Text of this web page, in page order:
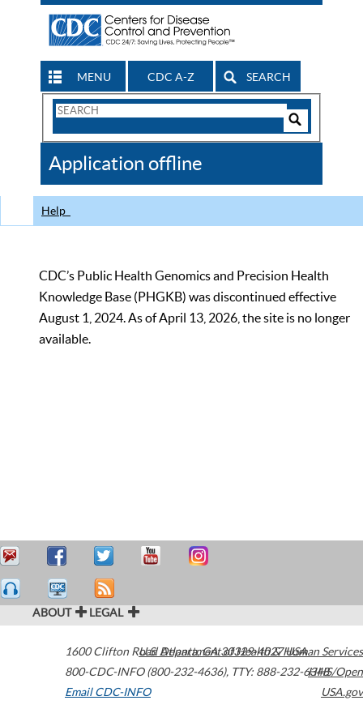
MENU CDC A-Z SEARCH
Search
CDC
Application offline
Help
CDC’s Public Health Genomics and Precision Health
Knowledge Base (PHGKB) was discontinued effective
August 1, 2024. As of April 13, 2026, the site is no longer
available.
ABOUT LEGAL
1600 Clifton Road Atlanta,GA30329-4027USA
800-CDC-INFO (800-232-4636), TTY: 888-232-6348
Email CDC-INFO
U.S. Department of Health & Human Services
HHS/Open
USA.gov